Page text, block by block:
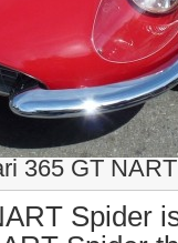
365 GT
Spider